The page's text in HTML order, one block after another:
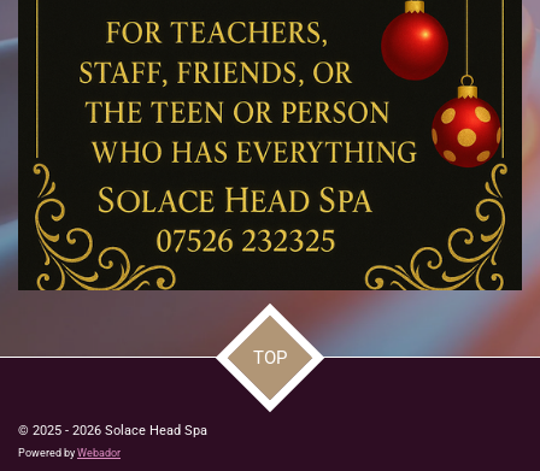
TOP
© 2025 - 2026 Solace Head Spa
Powered by Webador